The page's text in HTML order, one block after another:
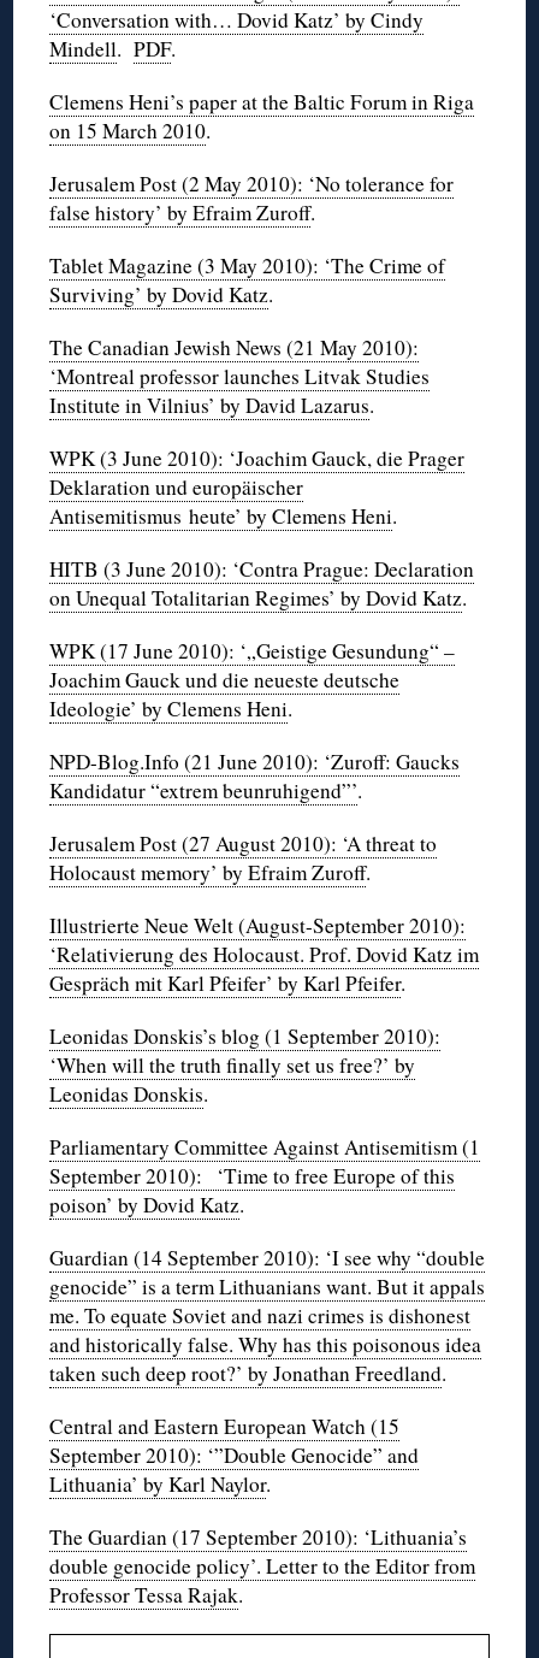
‘Conversation with… Dovid Katz’ by Cindy
Mindell.PDF.
Clemens Heni’s paper at the Baltic Forum in Riga
on 15 March 2010.
Jerusalem Post (2 May 2010): ‘No tolerance for
false history’ by Efraim Zuroff.
Tablet Magazine (3 May 2010): ‘The Crime of
Surviving’ by Dovid Katz.
The Canadian Jewish News (21 May 2010):
‘Montreal professor launches Litvak Studies
Institute in Vilnius’ by David Lazarus.
WPK (3 June 2010): ‘Joachim Gauck, die Prager
Deklaration und europäischer
Antisemitismus heute’ by Clemens Heni.
HITB (3 June 2010): ‘Contra Prague: Declaration
on Unequal Totalitarian Regimes’ by Dovid Katz.
WPK (17 June 2010): ‘„Geistige Gesundung“ –
Joachim Gauck und die neueste deutsche
Ideologie’ by Clemens Heni.
NPD-Blog.Info (21 June 2010): ‘Zuroff: Gaucks
Kandidatur “extrem beunruhigend”’.
Jerusalem Post (27 August 2010): ‘A threat to
Holocaust memory’ by Efraim Zuroff.
Illustrierte Neue Welt (August-September 2010):
‘Relativierung des Holocaust. Prof. Dovid Katz im
Gespräch mit Karl Pfeifer’ by Karl Pfeifer.
Leonidas Donskis’s blog (1 September 2010):
‘When will the truth finally set us free?’ by
Leonidas Donskis.
Parliamentary Committee Against Antisemitism (1
September 2010): ‘Time to free Europe of this
poison’ by Dovid Katz.
Guardian (14 September 2010): ‘I see why “double
genocide” is a term Lithuanians want. But it appals
me. To equate Soviet and nazi crimes is dishonest
and historically false. Why has this poisonous idea
taken such deep root?’ by Jonathan Freedland.
Central and Eastern European Watch (15
September 2010): ‘”Double Genocide” and
Lithuania’ by Karl Naylor.
The Guardian (17 September 2010): ‘Lithuania’s
double genocide policy’. Letter to the Editor from
Professor Tessa Rajak.